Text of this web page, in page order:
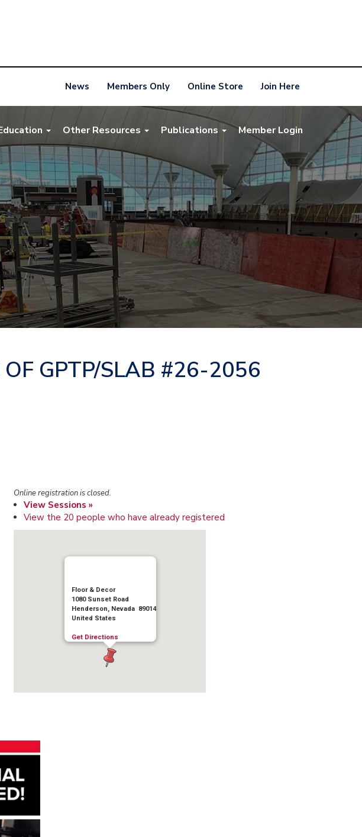
News Members Only Online Store Join Here
Other Resources Publications Member Login
GPTP/SLAB #26-2056
Online registration is closed.
View Sessions »
View the 20 people who have already registered
Floor & Decor
1080 Sunset Road
Henderson, Nevada 89014
United States
Get Directions